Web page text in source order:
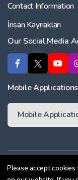
Please accept
Contact Information
İnsan Kaynakları
Our Social Media
Mobile Applications
Mobile